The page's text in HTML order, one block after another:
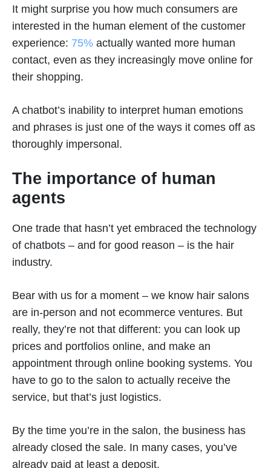
It might surprise you how much consumers are
interested in the human element of the customer
experience: 75% actually wanted more human
contact, even as they increasingly move online for
their shopping.
A chatbot’s inability to interpret human emotions
and phrases is just one of the ways it comes off as
thoroughly impersonal.
The importance of human
agents
One trade that hasn’t yet embraced the technology
of chatbots – and for good reason – is the hair
industry.
Bear with us for a moment – we know hair salons
are in-person and not ecommerce ventures. But
really, they’re not that different: you can look up
prices and portfolios online, and make an
appointment through online booking systems. You
have to go to the salon to actually receive the
service, but that’s just logistics.
By the time you’re in the salon, the business has
already closed the sale. In many cases, you’ve
already paid at least a deposit.